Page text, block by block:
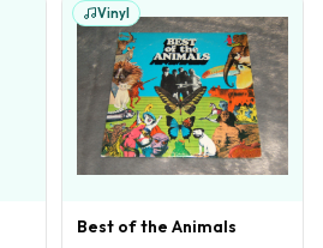
Vinyl
Best of the Animals